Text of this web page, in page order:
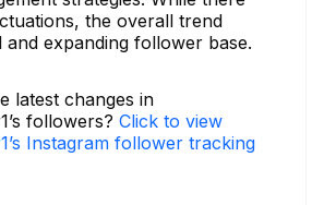
the overall trend
and expanding follower base.
latest changes in
followers? Click to view
Instagram follower tracking